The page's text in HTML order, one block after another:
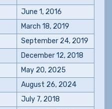
June 1, 2016
March 18, 2019
September 24, 2019
December 12, 2018
May 20, 2025
August 26, 2024
July 7, 2018